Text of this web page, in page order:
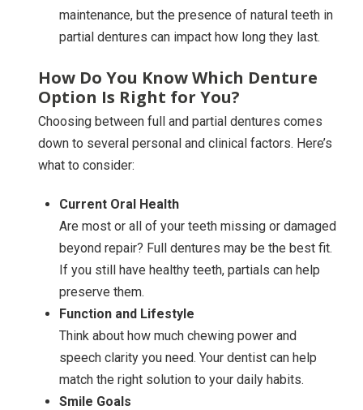
maintenance, but the presence of natural teeth in
partial dentures can impact how long they last.
How Do You Know Which Denture
Option Is Right for You?
Choosing between full and partial dentures comes
down to several personal and clinical factors. Here’s
what to consider:
Current Oral Health
Are most or all of your teeth missing or damaged
beyond repair? Full dentures may be the best fit.
If you still have healthy teeth, partials can help
preserve them.
Function and Lifestyle
Think about how much chewing power and
speech clarity you need. Your dentist can help
match the right solution to your daily habits.
Smile Goals